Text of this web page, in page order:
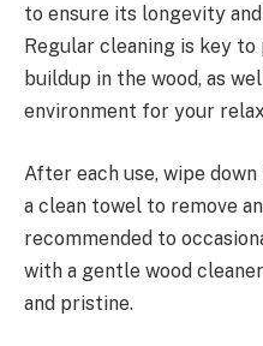
to ensure its longevity
Regular cleaning is key
buildup in the wood, as
environment for your
After each use, wipe
a clean towel to remove
recommended to
with a gentle wood
and pristine.